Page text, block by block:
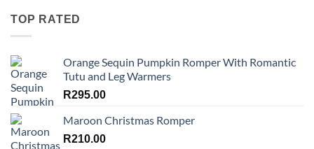
TOP RATED
Orange Sequin Pumpkin Romper With Romantic
Tutu and Leg Warmers
R295.00
Maroon Christmas Romper
R210.00